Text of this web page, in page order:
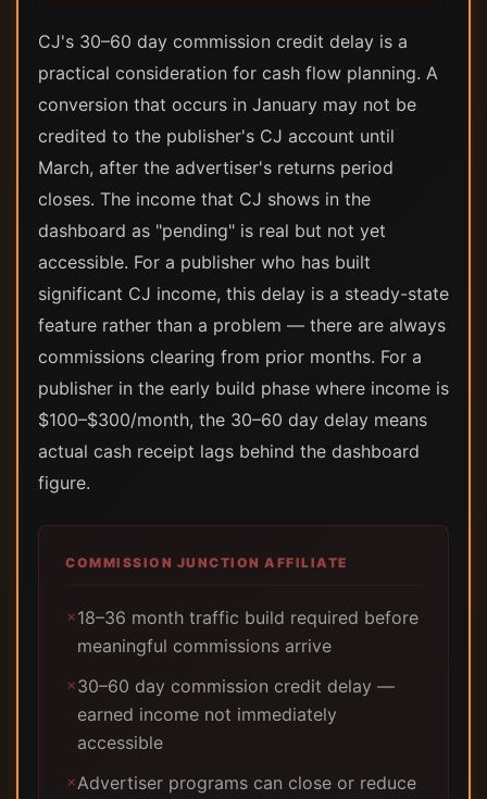
CJ's 30–60 day commission credit delay is a
practical consideration for cash flow planning. A
conversion that occurs in January may not be
credited to the publisher's CJ account until
March, after the advertiser's returns period
closes. The income that CJ shows in the
dashboard as "pending" is real but not yet
accessible. For a publisher who has built
significant CJ income, this delay is a steady-state
feature rather than a problem — there are always
commissions clearing from prior months. For a
publisher in the early build phase where income is
$100–$300/month, the 30–60 day delay means
actual cash receipt lags behind the dashboard
figure.
COMMISSION JUNCTION AFFILIATE
✗18–36 month traffic build required before
meaningful commissions arrive
✗30–60 day commission credit delay —
earned income not immediately
accessible
✗Advertiser programs can close or reduce